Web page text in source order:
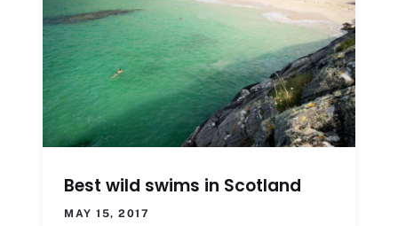
Best wild swims in Scotland
MAY 15, 2017